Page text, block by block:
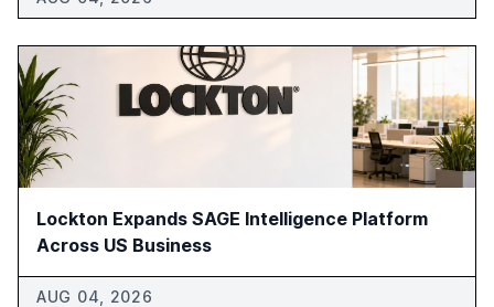
Lockton Expands SAGE Intelligence Platform
Across US Business
AUG 04, 2026